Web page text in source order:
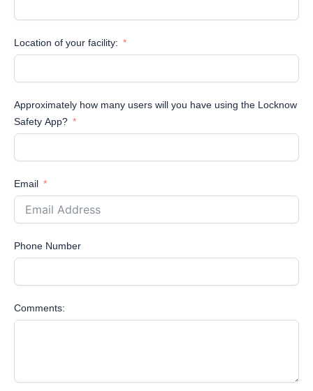
Location of your facility:
Approximately how many users will you have using the Locknow
Safety App?
Email
Phone Number
Comments: